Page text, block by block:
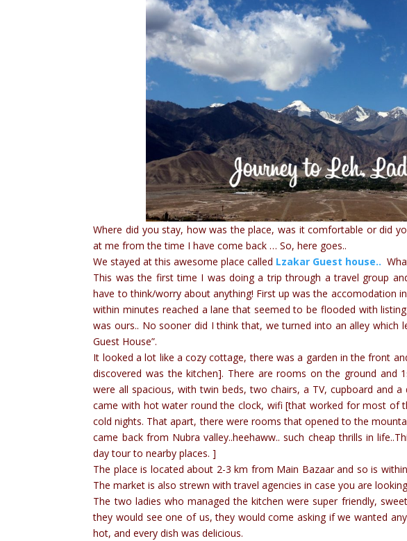
Where did you stay, how was the place, was it comfortable or did
at me from the time I have come back … So, here goes..
We stayed at this awesome place called Lzakar Guest house..
This was the first time I was doing a trip through a travel group
have to think/worry about anything! First up was the accomodation
within minutes reached a lane that seemed to be flooded with
was ours.. No sooner did I think that, we turned into an alley which
Guest House”.
It looked a lot like a cozy cottage, there was a garden in the front
discovered was the kitchen]. There are rooms on the ground
were all spacious, with twin beds, two chairs, a TV, cupboard and
came with hot water round the clock, wifi [that worked for most of
cold nights. That apart, there were rooms that opened to the
came back from Nubra valley..heehaww.. such cheap thrills in
day tour to nearby places. ]
The place is located about 2-3 km from Main Bazaar and so is
The market is also strewn with travel agencies in case you are
The two ladies who managed the kitchen were super friendly,
they would see one of us, they would come asking if we wanted
hot, and every dish was delicious.